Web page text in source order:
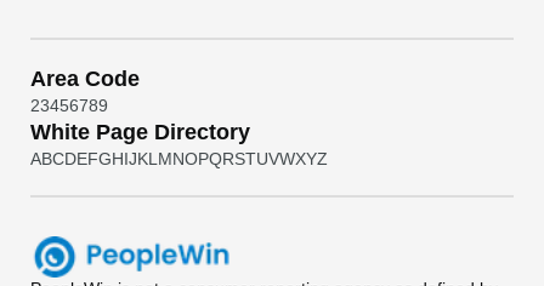
Area Code
23456789
White Page Directory
ABCDEFGHIJKL MNOPQRSTUVWXYZ